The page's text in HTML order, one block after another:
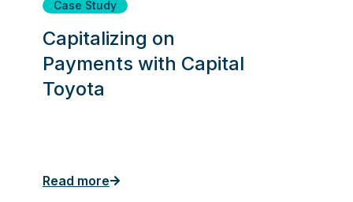
Case Study
Capitalizing on
Payments with Capital
Toyota
Read more